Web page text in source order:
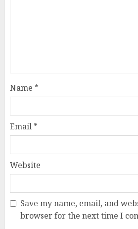
Name *
Email *
Website
Save my name, email, and
browser for the next time I